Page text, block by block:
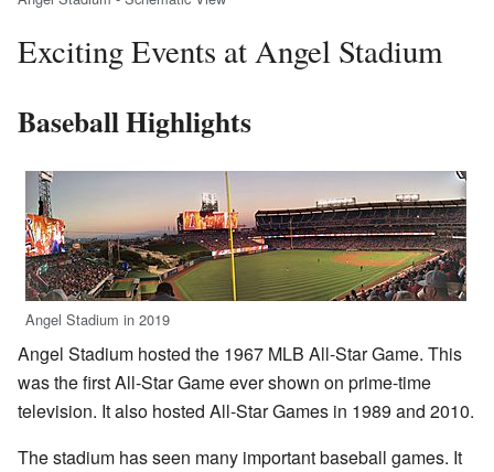
Exciting Events at Angel Stadium
Baseball Highlights
Angel Stadium in 2019
Angel Stadium hosted the 1967 MLB All-Star Game. This
was the first All-Star Game ever shown on prime-time
television. It also hosted All-Star Games in 1989 and 2010.
The stadium has seen many important baseball games. It